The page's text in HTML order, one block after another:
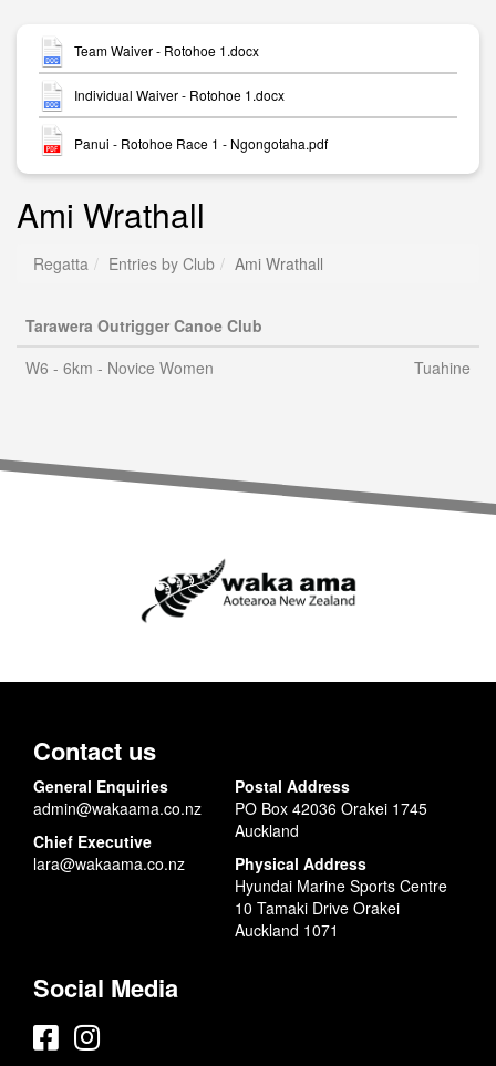
Team Waiver - Rotohoe 1.docx
Individual Waiver - Rotohoe 1.docx
Panui - Rotohoe Race 1 - Ngongotaha.pdf
Ami Wrathall
Regatta Entries by Club Ami Wrathall
Tarawera Outrigger Canoe Club
W6 - 6km - Novice Women
Tuahine
Contact us
General Enquiries
admin@wakaama.co.nz
Chief Executive
lara@wakaama.co.nz
Postal Address
PO Box 42036 Orakei 1745
Auckland
Physical Address
Hyundai Marine Sports Centre
10 Tamaki Drive Orakei
Auckland 1071
Social Media